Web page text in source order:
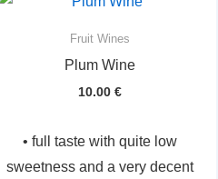
Fruit Wines
Plum Wine
10.00€
• full taste with quite low
sweetness and a very decent